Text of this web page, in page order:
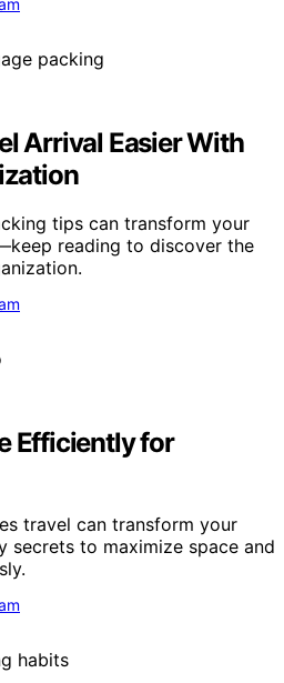
Arrival Easier With
tips can transform your
reading to discover the
Efficiently for
travel can transform your
secrets to maximize space and